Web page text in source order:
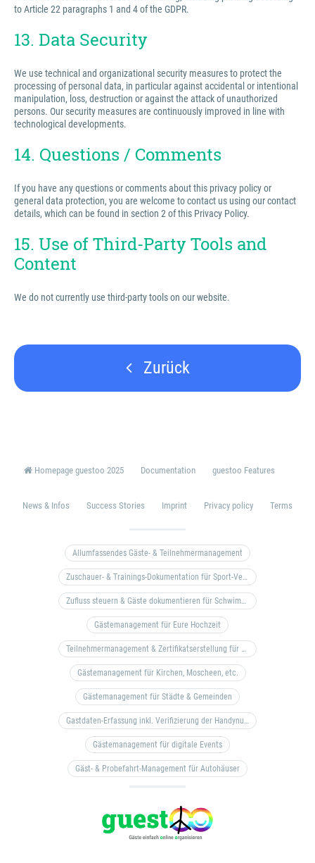
to Article 22 paragraphs 1 and 4 of the GDPR.
13. Data Security
We use technical and organizational security measures to protect the
processing of personal data, in particular against accidental or intentional
manipulation, loss, destruction or against the attack of unauthorized
persons. Our security measures are continuously improved in line with
technological developments.
14. Questions / Comments
If you have any questions or comments about this privacy policy or
general data protection, you are welcome to contact us using our contact
details, which can be found in section 2 of this Privacy Policy.
15. Use of Third-Party Tools and
Content
We do not currently use third-party tools on our website.
Zurück
Homepage guestoo 2025 Documentation guestoo Features
News & Infos Success Stories Imprint Privacy policy Terms
Allumfassendes Gäste- & Teilnehmermanagement
Zuschauer- & Trainings-Dokumentation für Sport-Vereine
Zufluss steuern & Gäste dokumentieren für Schwimm- & Freibäder
Gästemanagement für Eure Hochzeit
Teilnehmermanagement & Zertifikatserstellung für Bildungseinrichtungen, Coaches, etc.
Gästemanagement für Kirchen, Moscheen, etc.
Gästemanagement für Städte & Gemeinden
Gastdaten-Erfassung inkl. Verifizierung der Handynummer & Zuflussteuerung
Gästemanagement für digitale Events
Gäst- & Probefahrt-Management für Autohäuser